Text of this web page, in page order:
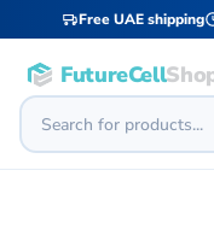
Free UAE shipping
FutureCell